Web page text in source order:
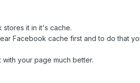
it in it's cache.
Facebook cache first and to do that
your page much better.